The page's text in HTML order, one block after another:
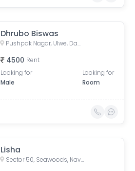
Dhrubo Biswas
Pushpak Nagar, Ulwe, Dapoli, Maharashtra, India
4500 Rent
Looking for
Male
Looking for
Room
Lisha
Sector 50, Seawoods, Navi Mumbai, Maharashtra, India